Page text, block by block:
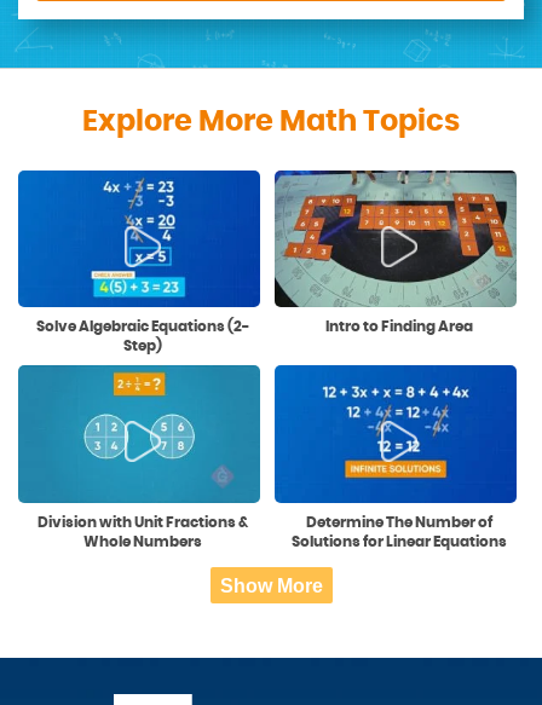
Explore More Math Topics
Solve Algebraic Equations (2-
Step)
Intro to Finding Area
Division with Unit Fractions &
Whole Numbers
Determine The Number of
Solutions for Linear Equations
Show More